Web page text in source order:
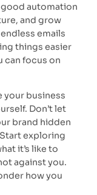
automation
and grow
emails
things easier
can focus on
your business
Don’t let
brand hidden
exploring
it’s like to
against you.
how you